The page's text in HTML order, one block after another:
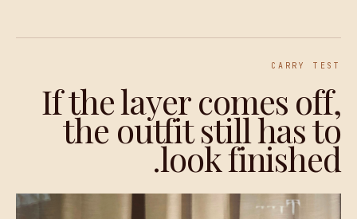
CARRY TEST
If the layer comes off,
the outfit still has to
look finished.